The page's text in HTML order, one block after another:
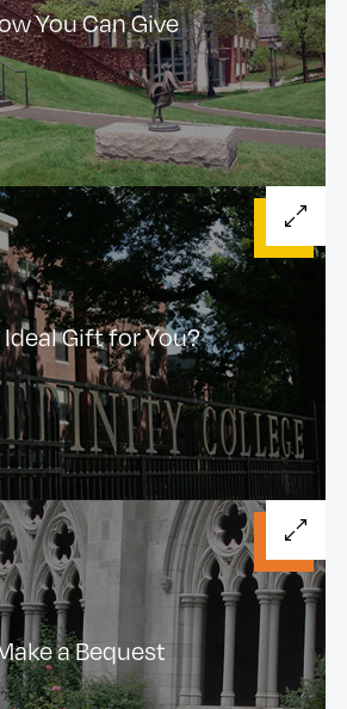
You Can Give
Ideal Gift for You?
a Bequest